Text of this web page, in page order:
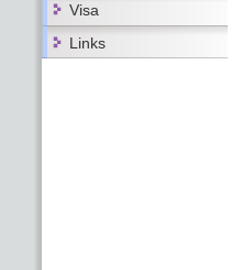
Visa
Links